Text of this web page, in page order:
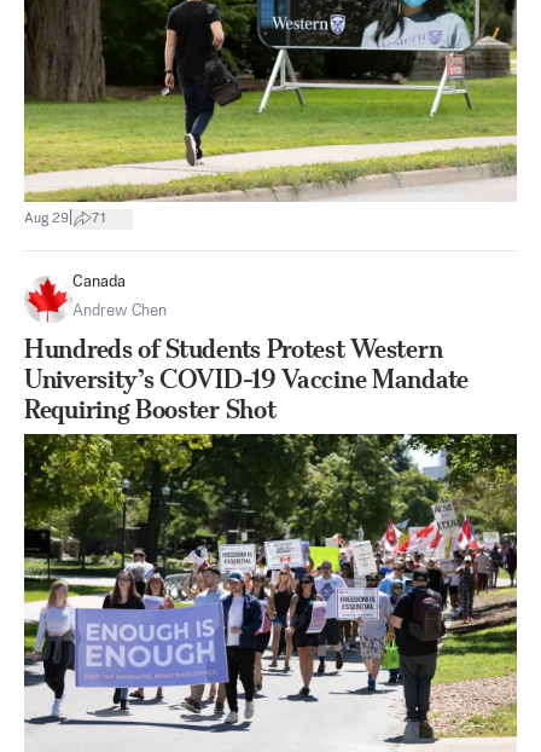
Aug 29 71
Canada
Andrew Chen
Hundreds of Students Protest Western
University’s COVID-19 Vaccine Mandate
Requiring Booster Shot